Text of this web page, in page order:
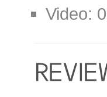
Video: 0